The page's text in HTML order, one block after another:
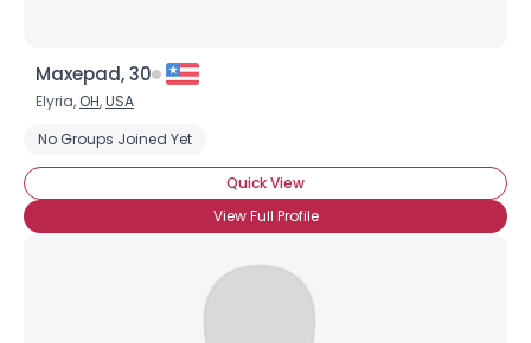
Maxepad, 30
Elyria, OH,USA
No Groups Joined Yet
Quick View
View Full Profile